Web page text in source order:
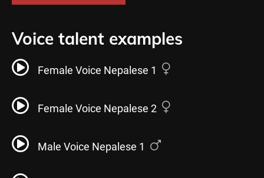
Voice talent examples
Female Voice Nepalese 1
Female Voice Nepalese 2
Male Voice Nepalese 1